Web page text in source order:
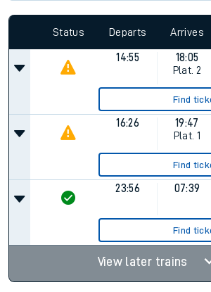
Status Departs Arrives
14:55
18:05
Plat. 2
Find
16:26
19:47
Plat. 1
Find
23:56 07:39
Find
View later trains